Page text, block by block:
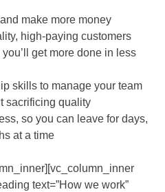
make more money
high-paying customers
get more done in less
skills to manage your team
sacrificing quality
so you can leave for days,
at a time
text=”How we work”